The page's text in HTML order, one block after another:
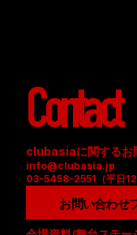
Contact
clubasiaに関するお
info@clubasia.jp
03-5458-2551（平日
お問い合わせ